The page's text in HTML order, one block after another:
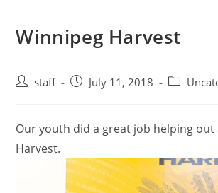
Winnipeg Harvest
Poststaff
PostJuly 11, 2018
Post
Our youth did a great job helping out
Harvest.